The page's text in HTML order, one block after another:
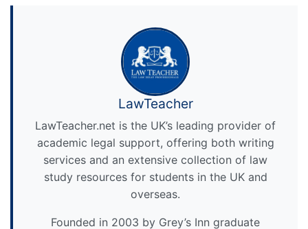
LawTeacher
LawTeacher.net is the UK’s leading provider of
academic legal support, offering both writing
services and an extensive collection of law
study resources for students in the UK and
overseas.
Founded in 2003 by Grey’s Inn graduate